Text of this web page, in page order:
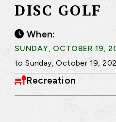
DISC GOLF
When:
SUNDAY, OCTOBER 19,
to Sunday, October 19,
Recreation